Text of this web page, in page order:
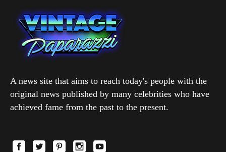
A news site that aims to reach today's people with the
original news published by many celebrities who have
achieved fame from the past to the present.